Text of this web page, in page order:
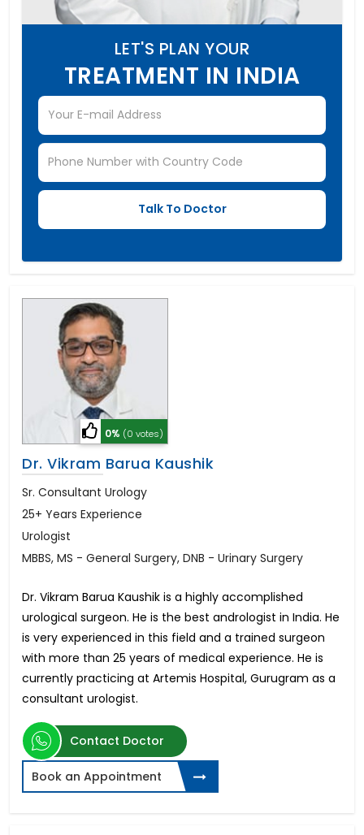
LET'S PLAN YOUR
TREATMENT IN INDIA
0% (0 votes)
Dr. Vikram Barua Kaushik
Sr. Consultant Urology
25+ Years Experience
Urologist
MBBS, MS - General Surgery, DNB - Urinary Surgery
Dr. Vikram Barua Kaushik is a highly accomplished
urological surgeon. He is the best andrologist in India. He
is very experienced in this field and a trained surgeon
with more than 25 years of medical experience. He is
currently practicing at Artemis Hospital, Gurugram as a
consultant urologist.
Contact Doctor
Book an Appointment